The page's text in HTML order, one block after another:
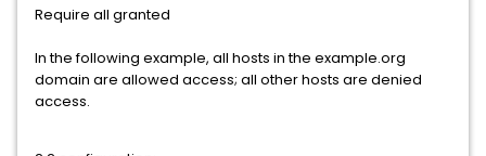
Require all granted
In the following example, all hosts in the example.org
domain are allowed access; all other hosts are denied
access.